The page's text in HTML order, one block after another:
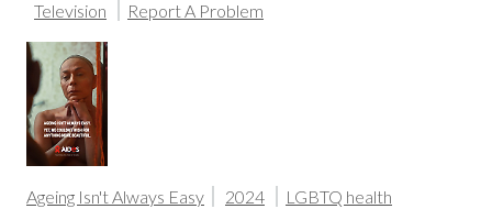
Television Report A Problem
Ageing Isn't Always Easy 2024
LGBTQ health